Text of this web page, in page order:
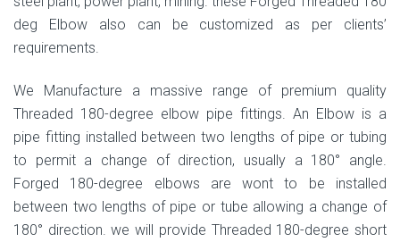
deg Elbow also can be customized as per clients’
requirements.
We Manufacture a massive range of premium quality
Threaded 180-degree elbow pipe fittings. An Elbow is a
pipe fitting installed between two lengths of pipe or tubing
to permit a change of direction, usually a 180° angle.
Forged 180-degree elbows are wont to be installed
between two lengths of pipe or tube allowing a change of
180° direction. we will provide Threaded 180-degree short